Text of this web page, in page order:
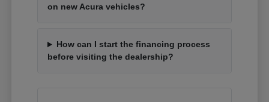
on new Acura vehicles?
How can I start the financing process
before visiting the dealership?